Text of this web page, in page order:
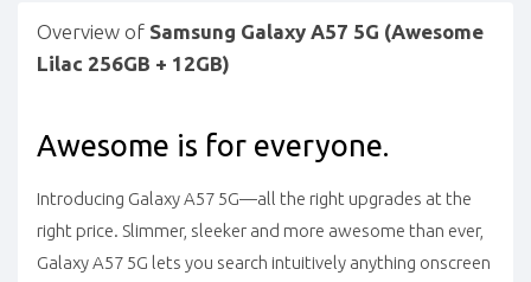
Overview of Samsung Galaxy A57 5G (Awesome
Lilac 256GB + 12GB)
Awesome is for everyone.
Introducing Galaxy A57 5G—all the right upgrades at the
right price. Slimmer, sleeker and more awesome than ever,
Galaxy A57 5G lets you search intuitively anything onscreen